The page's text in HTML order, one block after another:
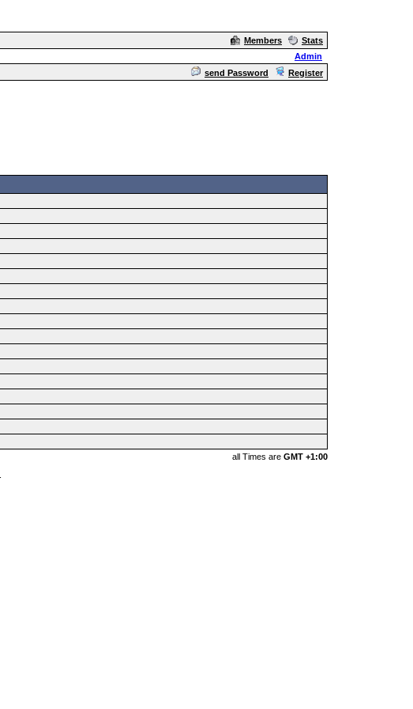
Members
Stats
Admin
send Password Register
all Times are GMT +1:00